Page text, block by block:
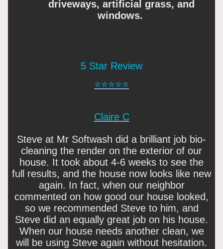
driveways, artificial grass, and
windows.
5 Star Review
⭐️⭐️⭐️⭐️⭐️
Claire C
Steve at Mr Softwash did a brilliant job bio-
cleaning the render on the exterior of our
house. It took about 4-6 weeks to see the
full results, and the house now looks like new
again. In fact, when our neighbor
commented on how good our house looked,
so we recommended Steve to him, and
Steve did an equally great job on his house.
When our house needs another clean, we
will be using Steve again without hesitation.